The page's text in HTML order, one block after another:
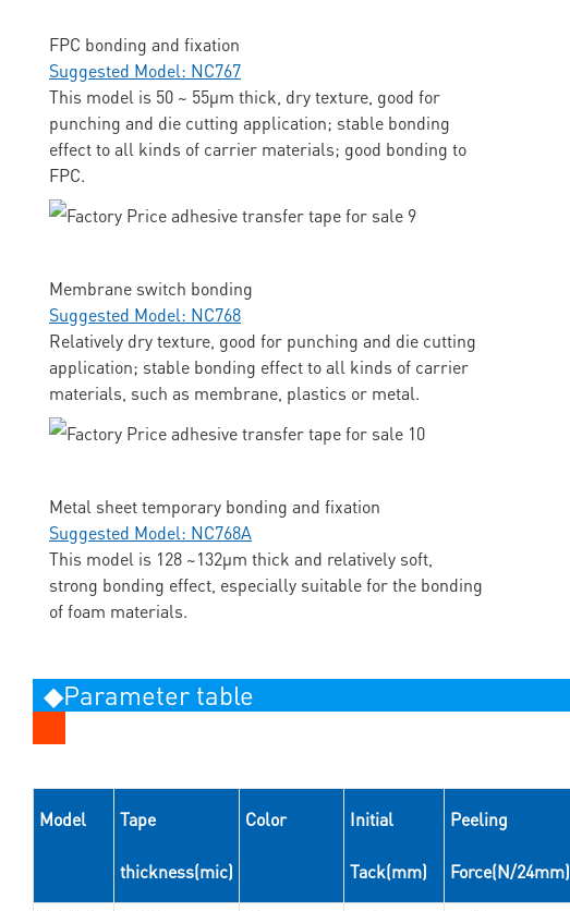
FPC bonding and fixation
Suggested Model: NC767
This model is 50 ~ 55μm thick, dry texture, good for
punching and die cutting application; stable bonding
effect to all kinds of carrier materials; good bonding to
FPC.
Membrane switch bonding
Suggested Model: NC768
Relatively dry texture, good for punching and die cutting
application; stable bonding effect to all kinds of carrier
materials, such as membrane, plastics or metal.
Metal sheet temporary bonding and fixation
Suggested Model: NC768A
This model is 128 ~132μm thick and relatively soft,
strong bonding effect, especially suitable for the bonding
of foam materials.
◆Parameter table
Model Tape
thickness(mic)
Color Initial
Tack(mm)
Peeling
Force(N/24mm)